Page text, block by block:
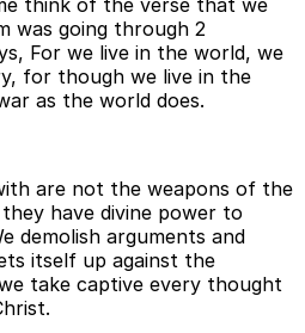
think of the verse that we
was going through 2
For we live in the world, we
for though we live in the
as the world does.
are not the weapons of the
have divine power to
demolish arguments and
itself up against the
take captive every thought